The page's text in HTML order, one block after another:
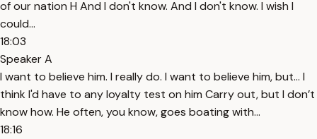
of our nation H And I don't know. And I don't know. I wish I
could...
18:03
Speaker A
I want to believe him. I really do. I want to believe him, but... I
think I'd have to any loyalty test on him Carry out, but I don’t
know how. He often, you know, goes boating with...
18:16